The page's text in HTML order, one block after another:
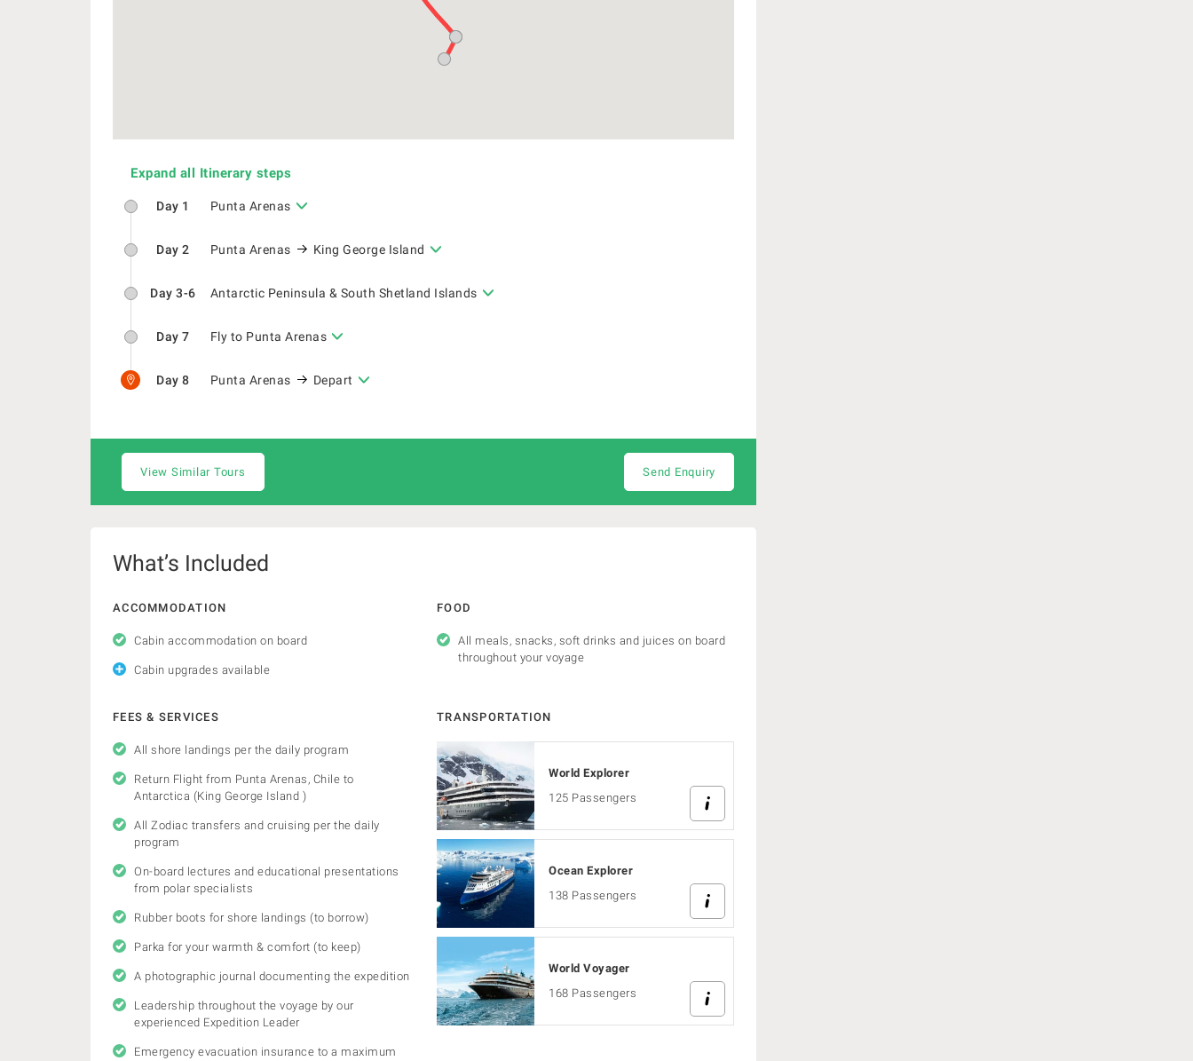
Expand all Itinerary steps
Day 1 Punta Arenas
Day 2 Punta Arenas King George Island
Day 3-6 Antarctic Peninsula & South Shetland Islands
Day 7 Fly to Punta Arenas
Day 8 Punta Arenas Depart
View Similar Tours Send Enquiry
What’s Included
ACCOMMODATION
Cabin accommodation on board
Cabin upgrades available
FOOD
All meals, snacks, soft drinks and juices on board
throughout your voyage
FEES & SERVICES
All shore landings per the daily program
Return Flight from Punta Arenas, Chile to
Antarctica (King George Island )
All Zodiac transfers and cruising per the daily
program
On-board lectures and educational presentations
from polar specialists
Rubber boots for shore landings (to borrow)
Parka for your warmth & comfort (to keep)
A photographic journal documenting the expedition
Leadership throughout the voyage by our
experienced Expedition Leader
Emergency evacuation insurance to a maximum
TRANSPORTATION
World Explorer
125 Passengers
Ocean Explorer
138 Passengers
World Voyager
168 Passengers